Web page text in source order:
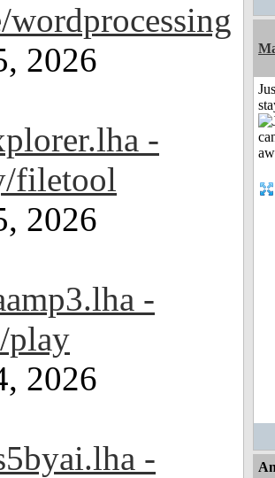
2026
-
filetool
2026
-
play
2026
-